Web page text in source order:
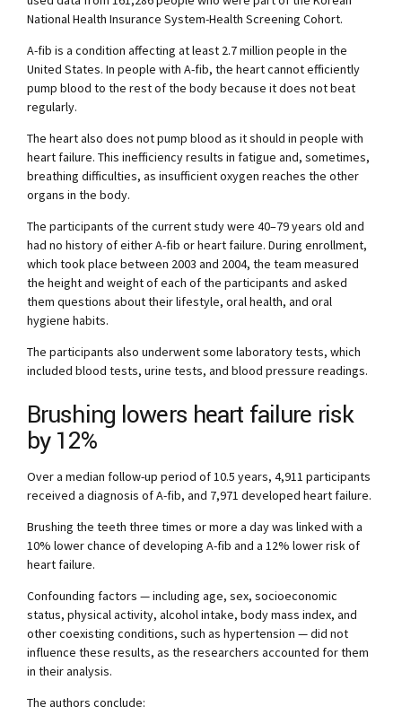
National Health Insurance System-Health Screening Cohort.
A-fib is a condition affecting at least 2.7 million people in the
United States. In people with A-fib, the heart cannot efficiently
pump blood to the rest of the body because it does not beat
regularly.
The heart also does not pump blood as it should in people with
heart failure. This inefficiency results in fatigue and, sometimes,
breathing difficulties, as insufficient oxygen reaches the other
organs in the body.
The participants of the current study were 40–79 years old and
had no history of either A-fib or heart failure. During enrollment,
which took place between 2003 and 2004, the team measured
the height and weight of each of the participants and asked
them questions about their lifestyle, oral health, and oral
hygiene habits.
The participants also underwent some laboratory tests, which
included blood tests, urine tests, and blood pressure readings.
Brushing lowers heart failure risk
by 12%
Over a median follow-up period of 10.5 years, 4,911 participants
received a diagnosis of A-fib, and 7,971 developed heart failure.
Brushing the teeth three times or more a day was linked with a
10% lower chance of developing A-fib and a 12% lower risk of
heart failure.
Confounding factors — including age, sex, socioeconomic
status, physical activity, alcohol intake, body mass index, and
other coexisting conditions, such as hypertension — did not
influence these results, as the researchers accounted for them
in their analysis.
The authors conclude: